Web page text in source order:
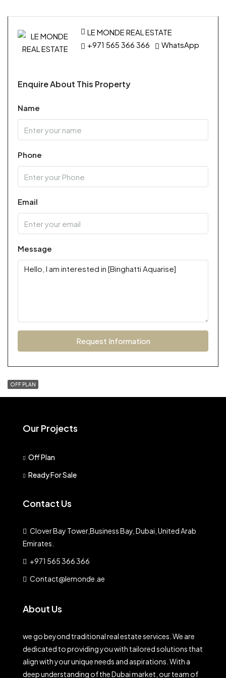
LE MONDE REAL ESTATE
+971 565 366 366
WhatsApp
Enquire About This Property
Name
Phone
Email
Message
Request Information
OFF PLAN
Our Projects
Off Plan
Ready For Sale
Contact Us
Clover Bay Tower,Business Bay, Dubai, United Arab
Emirates.
+971 565 366 366
Contact@lemonde.ae
About Us
we go beyond traditional real estate services. We are
dedicated to providing you with tailored solutions that
align with your unique needs and aspirations. With a
deep understanding of the Dubai market, our team of